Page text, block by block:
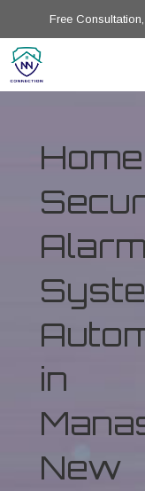
Free
Home
Alarm
in
New